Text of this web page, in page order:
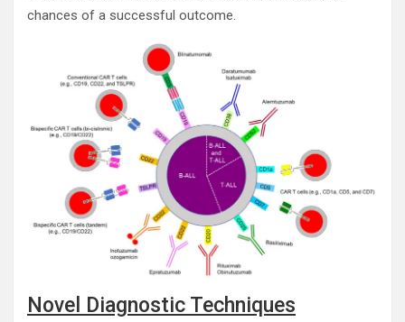
chances of a successful outcome.
Novel Diagnostic Techniques